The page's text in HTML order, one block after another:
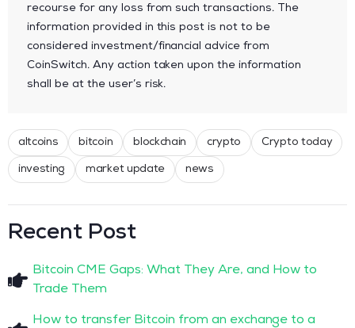
recourse for any loss from such transactions. The
information provided in this post is not to be
considered investment/financial advice from
CoinSwitch. Any action taken upon the information
shall be at the user’s risk.
altcoins bitcoin blockchain crypto Crypto today
investing market update news
Recent Post
Bitcoin CME Gaps: What They Are, and How to
Trade Them
How to transfer Bitcoin from an exchange to a